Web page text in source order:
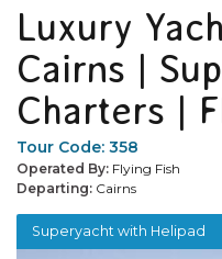
Luxury
Cairns |
Charters |
Tour Code: 358
Operated By: Flying Fish
Departing: Cairns
Superyacht with Helipad